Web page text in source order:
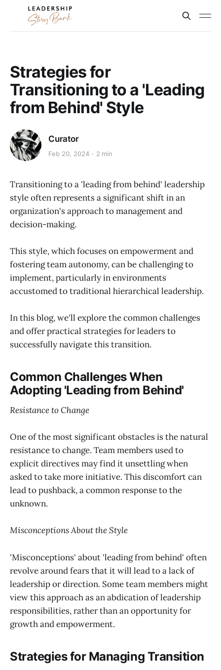
Strategies for
Transitioning to a 'Leading
from Behind' Style
Curator
Feb 20, 2024 2 min
Transitioning to a 'leading from behind' leadership
style often represents a significant shift in an
organization's approach to management and
decision-making.
This style, which focuses on empowerment and
fostering team autonomy, can be challenging to
implement, particularly in environments
accustomed to traditional hierarchical leadership.
In this blog, we'll explore the common challenges
and offer practical strategies for leaders to
successfully navigate this transition.
Common Challenges When
Adopting 'Leading from Behind'
Resistance to Change
One of the most significant obstacles is the natural
resistance to change. Team members used to
explicit directives may find it unsettling when
asked to take more initiative. This discomfort can
lead to pushback, a common response to the
unknown.
Misconceptions About the Style
'Misconceptions' about 'leading from behind' often
revolve around fears that it will lead to a lack of
leadership or direction. Some team members might
view this approach as an abdication of leadership
responsibilities, rather than an opportunity for
growth and empowerment.
Strategies for Managing Transition